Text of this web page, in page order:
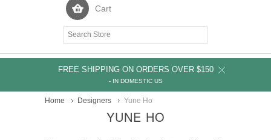
Cart
FREE SHIPPING ON ORDERS OVER $150
- IN DOMESTIC US
Home Designers Yune Ho
YUNE HO